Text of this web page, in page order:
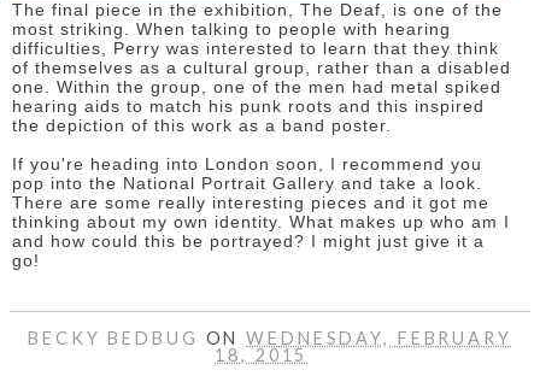
The final piece in the exhibition, The Deaf, is one of the
most striking. When talking to people with hearing
difficulties, Perry was interested to learn that they think
of themselves as a cultural group, rather than a disabled
one. Within the group, one of the men had metal spiked
hearing aids to match his punk roots and this inspired
the depiction of this work as a band poster.
If you're heading into London soon, I recommend you
pop into the National Portrait Gallery and take a look.
There are some really interesting pieces and it got me
thinking about my own identity. What makes up who am I
and how could this be portrayed? I might just give it a
go!
BECKY BEDBUG ONWEDNESDAY, FEBRUARY
18, 2015